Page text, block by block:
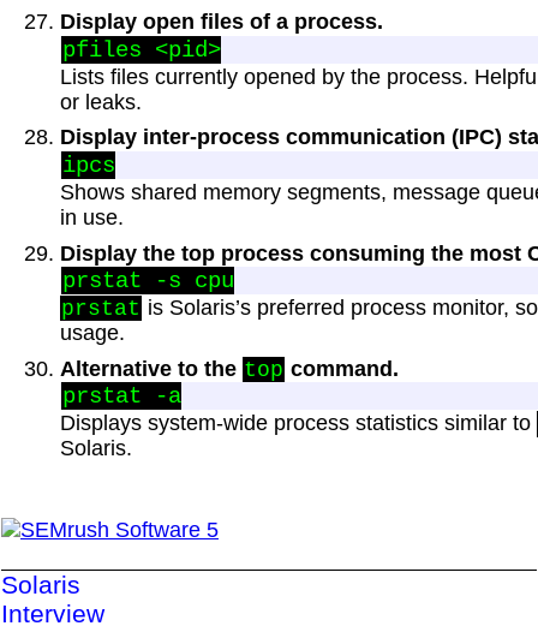
Display open files of a process.
pfiles <pid>
Lists files currently opened by the process.
or leaks.
Display inter-process communication (IPC)
Shows shared memory segments, message
in use.
Display the top process consuming the most
prstat is Solaris’s preferred process monitor,
usage.
Alternative to the top command.
prstat -a
Displays system-wide process statistics similar to
Solaris.
Solaris
Interview